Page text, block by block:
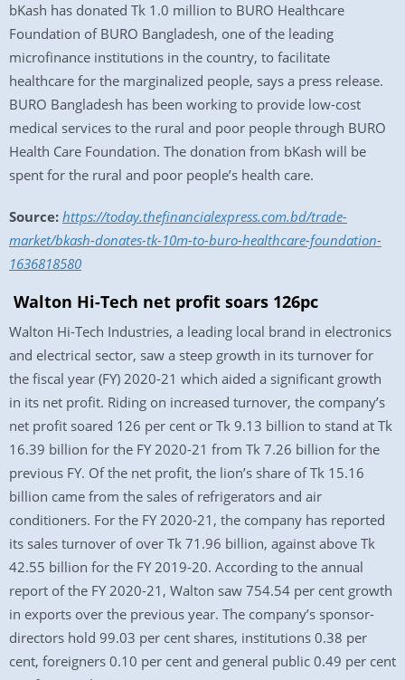
bKash has donated Tk 1.0 million to BURO Healthcare
Foundation of BURO Bangladesh, one of the leading
microfinance institutions in the country, to facilitate
healthcare for the marginalized people, says a press release.
BURO Bangladesh has been working to provide low-cost
medical services to the rural and poor people through BURO
Health Care Foundation. The donation from bKash will be
spent for the rural and poor people’s health care.
Source: https://today.thefinancialexpress.com.bd/trade-
market/bkash-donates-tk-10m-to-buro-healthcare-foundation-
1636818580
Walton Hi-Tech net profit soars 126pc
Walton Hi-Tech Industries, a leading local brand in electronics
and electrical sector, saw a steep growth in its turnover for
the fiscal year (FY) 2020-21 which aided a significant growth
in its net profit. Riding on increased turnover, the company’s
net profit soared 126 per cent or Tk 9.13 billion to stand at Tk
16.39 billion for the FY 2020-21 from Tk 7.26 billion for the
previous FY. Of the net profit, the lion’s share of Tk 15.16
billion came from the sales of refrigerators and air
conditioners. For the FY 2020-21, the company has reported
its sales turnover of over Tk 71.96 billion, against above Tk
42.55 billion for the FY 2019-20. According to the annual
report of the FY 2020-21, Walton saw 754.54 per cent growth
in exports over the previous year. The company’s sponsor-
directors hold 99.03 per cent shares, institutions 0.38 per
cent, foreigners 0.10 per cent and general public 0.49 per cent